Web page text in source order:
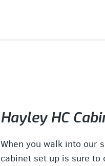
Hayley HC
When you walk into our
cabinet set up is sure to